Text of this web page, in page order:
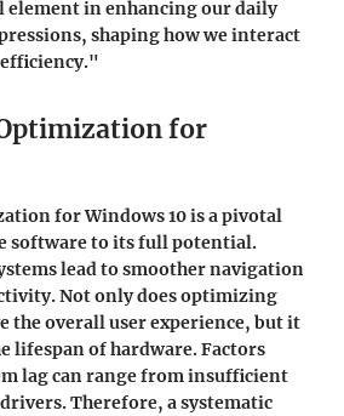
element in enhancing our daily
shaping how we interact
for
for Windows 10 is a pivotal
software to its full potential.
lead to smoother navigation
Not only does optimizing
the overall user experience, but it
lifespan of hardware. Factors
lag can range from insufficient
Therefore, a systematic